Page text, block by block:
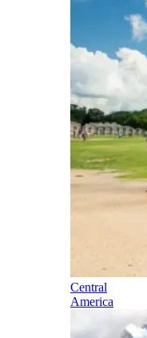
Central
America